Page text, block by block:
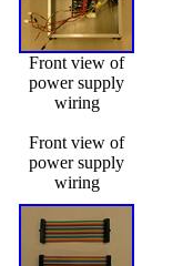
Front view of
power supply
wiring
Front view of
power supply
wiring